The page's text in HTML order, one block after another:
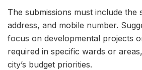
The submissions must include the
address, and mobile number.
focus on developmental projects
required in specific wards or
city’s budget priorities.